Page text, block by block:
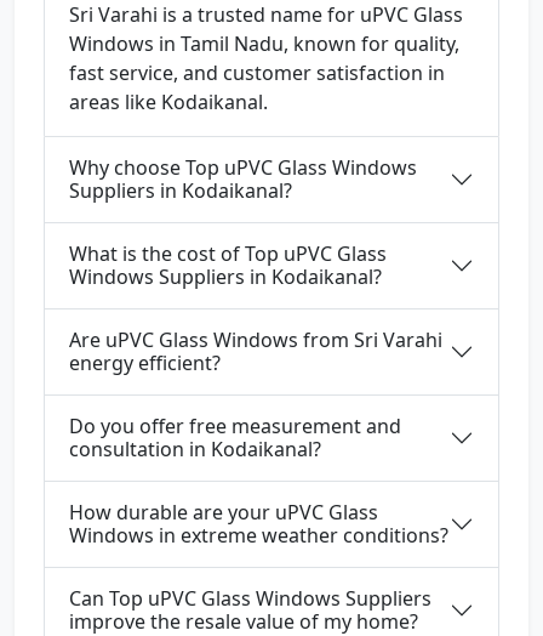
Sri Varahi is a trusted name for uPVC Glass
Windows in Tamil Nadu, known for quality,
fast service, and customer satisfaction in
areas like Kodaikanal.
Why choose Top uPVC Glass Windows
Suppliers in Kodaikanal?
What is the cost of Top uPVC Glass
Windows Suppliers in Kodaikanal?
Are uPVC Glass Windows from Sri Varahi
energy efficient?
Do you offer free measurement and
consultation in Kodaikanal?
How durable are your uPVC Glass
Windows in extreme weather conditions?
Can Top uPVC Glass Windows Suppliers
improve the resale value of my home?